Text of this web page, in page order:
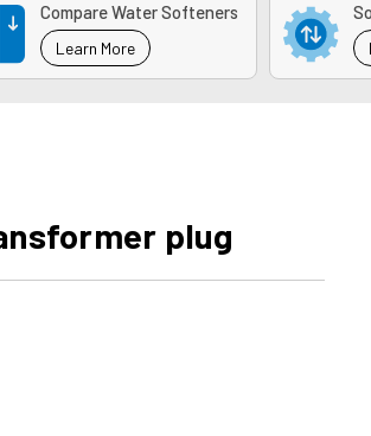
Compare Water Softeners
Learn More
plug